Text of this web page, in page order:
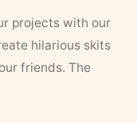
projects with our
hilarious skits
friends. The